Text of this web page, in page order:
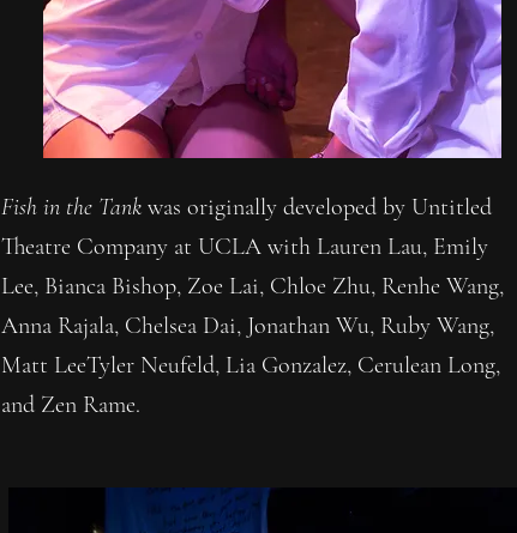
Fish in the Tank was originally developed by Untitled
Theatre Company at UCLA with Lauren Lau, Emily
Lee, Bianca Bishop, Zoe Lai, Chloe Zhu, Renhe Wang,
Anna Rajala, Chelsea Dai, Jonathan Wu, Ruby Wang,
Matt LeeTyler Neufeld, Lia Gonzalez, Cerulean Long,
and Zen Rame.